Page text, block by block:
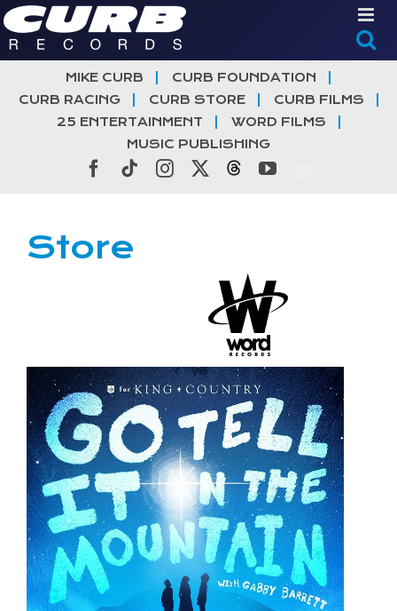
Skip
to
content
MIKE CURB
CURB FOUNDATION
CURB RACING
CURB STORE
CURB FILMS
25 ENTERTAINMENT
WORD FILMS
MUSIC PUBLISHING
Facebook
TiktokInstagramThreadsYouTube
Store